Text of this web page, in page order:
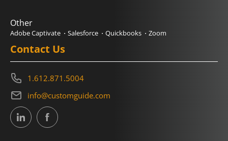
Other
Adobe Captivate Salesforce Quickbooks Zoom
Contact Us
1.612.871.5004
info@customguide.com